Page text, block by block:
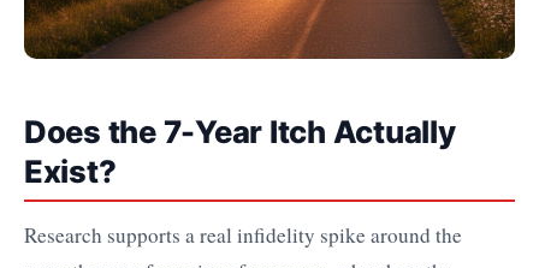
Does the 7-Year Itch Actually
Exist?
Research supports a real infidelity spike around the